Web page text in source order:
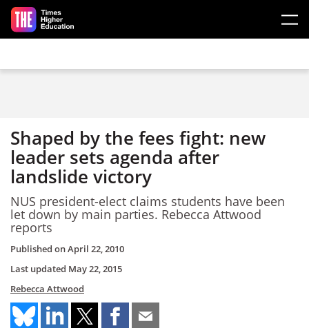
Skip to main content
Shaped by the fees fight: new
leader sets agenda after
landslide victory
NUS president-elect claims students have been
let down by main parties. Rebecca Attwood
reports
Published onApril 22, 2010
Last updated May 22, 2015
Rebecca Attwood